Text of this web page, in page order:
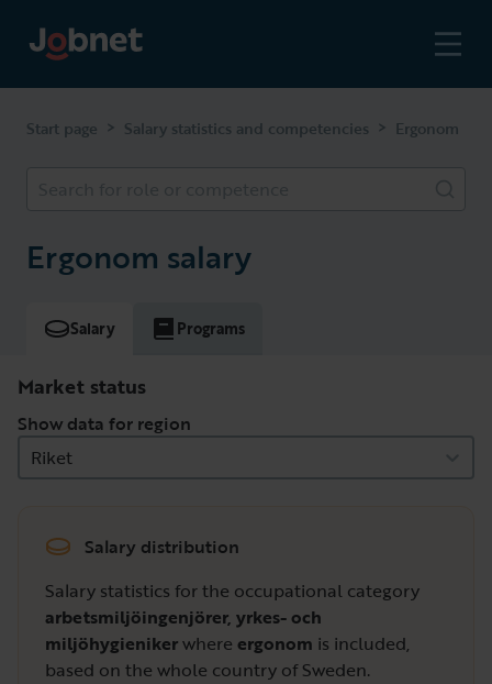
Start page > Salary statistics and competencies > Ergonom
Ergonom salary
Salary Programs
Market status
Show data for region
Riket
Salary distribution
Salary statistics for the occupational category
arbetsmiljöingenjörer, yrkes- och
miljöhygienikerwhere ergonom is included,
based on the whole country of Sweden.